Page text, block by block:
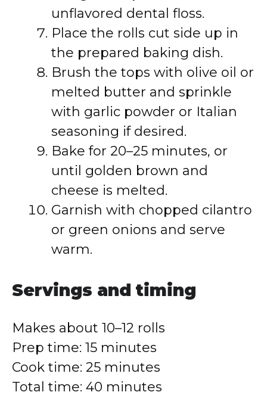
unflavored dental floss.
Place the rolls cut side up in
the prepared baking dish.
Brush the tops with olive oil or
melted butter and sprinkle
with garlic powder or Italian
seasoning if desired.
Bake for 20–25 minutes, or
until golden brown and
cheese is melted.
Garnish with chopped cilantro
or green onions and serve
warm.
Servings and timing
Makes about 10–12 rolls
Prep time: 15 minutes
Cook time: 25 minutes
Total time: 40 minutes